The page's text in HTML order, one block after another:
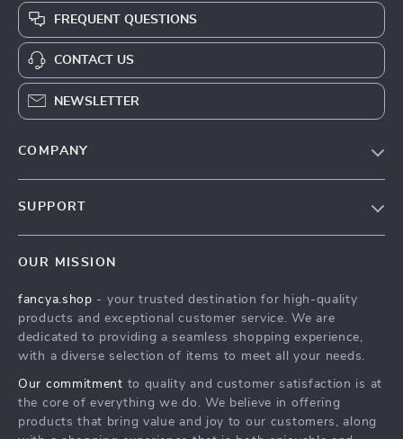
FREQUENT QUESTIONS
CONTACT US
NEWSLETTER
COMPANY
Terms & Conditions
SUPPORT
Shipping & Delivery
Returns Policy
Tracking
OUR MISSION
fancya.shop - your trusted destination for high-quality
products and exceptional customer service. We are
dedicated to providing a seamless shopping experience,
with a diverse selection of items to meet all your needs.
Our commitment to quality and customer satisfaction is at
the core of everything we do. We believe in offering
products that bring value and joy to our customers, along